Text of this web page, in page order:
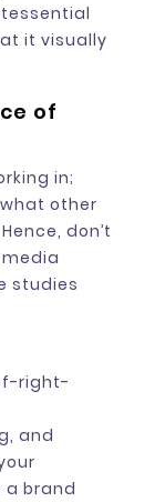
it visually
of
in;
other
don’t
studies
and
a brand